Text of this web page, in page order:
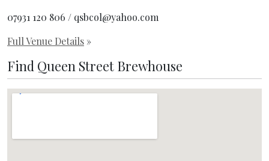
07931 120 806 / qsbcol@yahoo.com
Full Venue Details »
Find Queen Street Brewhouse